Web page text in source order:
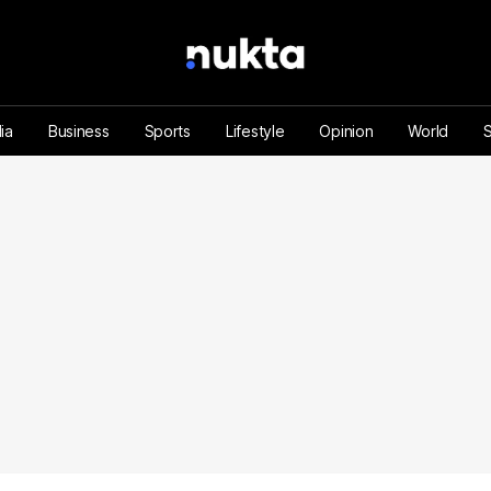
Business Sports Lifestyle Opinion World